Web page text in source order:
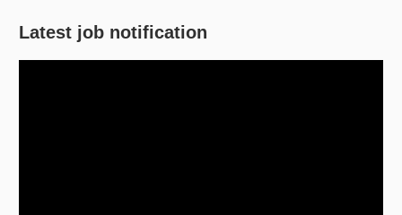
Latest job notification